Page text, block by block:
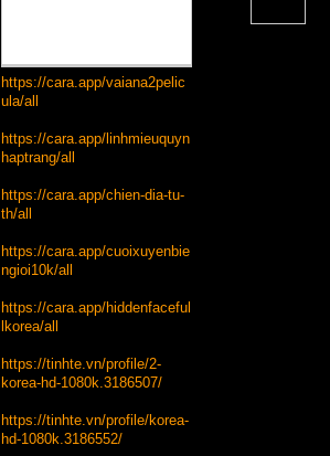
https://cara.app/vaiana2pelic
ula/all
https://cara.app/linhmieuquyn
haptrang/all
https://cara.app/chien-dia-tu-
th/all
https://cara.app/cuoixuyenbie
ngioi10k/all
https://cara.app/hiddenfaceful
lkorea/all
https://tinhte.vn/profile/2-
korea-hd-1080k.3186507/
https://tinhte.vn/profile/korea-
hd-1080k.3186552/